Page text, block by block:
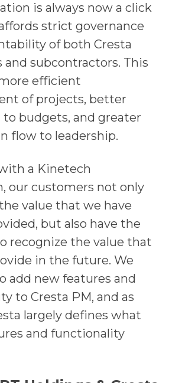
is always now a click
strict governance
of both Cresta
and subcontractors. This
efficient
of projects, better
to budgets, and greater
flow to leadership.
a Kinetech
our customers not only
value that we have
but also have the
recognize the value that
in the future. We
add new features and
to Cresta PM, and as
largely defines what
and functionality